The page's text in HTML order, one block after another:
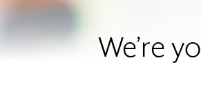
We’re